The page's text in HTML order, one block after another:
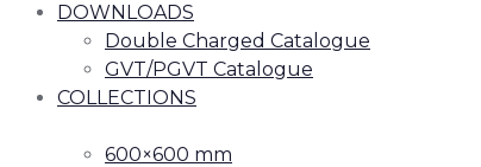
DOWNLOADS
Double Charged Catalogue
GVT/PGVT Catalogue
COLLECTIONS
600×600 mm